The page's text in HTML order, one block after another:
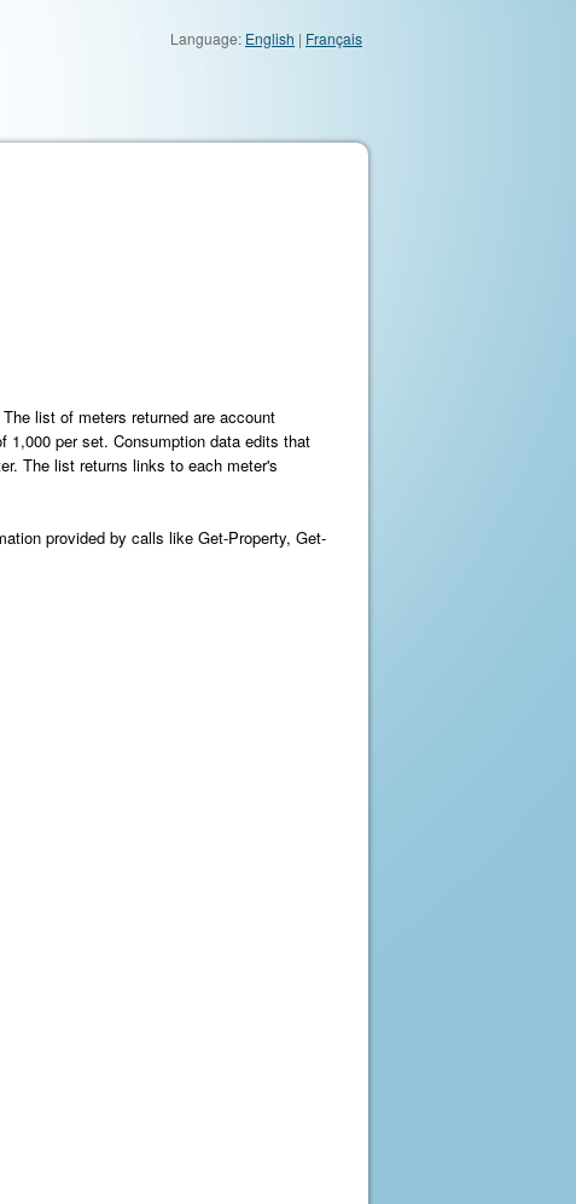
Language: English | Français
list of meters returned are account
1,000 per set. Consumption data edits that
The list returns links to each meter's
provided by calls like Get-Property, Get-